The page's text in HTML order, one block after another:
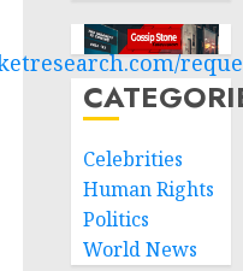
Celebrities
Human Rights
Politics
World News